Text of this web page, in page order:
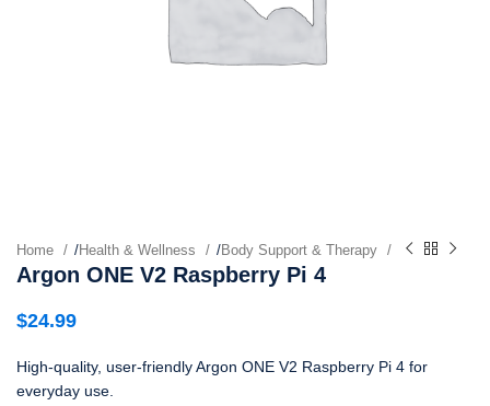
Home /Health & Wellness /Body Support & Therapy
Argon ONE V2 Raspberry Pi 4
$24.99
High-quality, user-friendly Argon ONE V2 Raspberry Pi 4 for
everyday use.